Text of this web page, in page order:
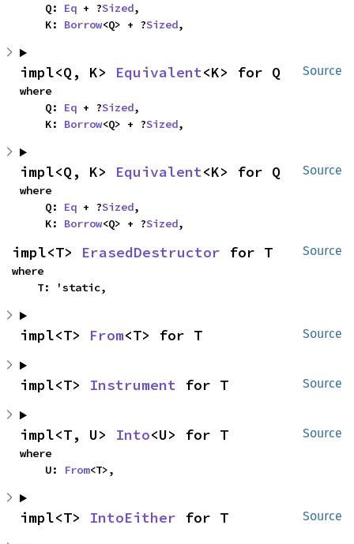
    Q:
Eq + ?Sized,
    K:
Borrow<Q> + ?Sized,
Source
impl<Q, K> Equivalent<K> for Q
where
    Q:
Eq + ?Sized,
    K:
Borrow<Q> + ?Sized,
Source
impl<Q, K> Equivalent<K> for Q
where
    Q:
Eq + ?Sized,
    K:
Borrow<Q> + ?Sized,
Source
impl<T> ErasedDestructor for T
where
    T: 'static,
Source
impl<T> From<T> for T
Source
impl<T> Instrument for T
Source
impl<T, U> Into<U> for T
where
    U:
From<T>,
Source
impl<T> IntoEither for T